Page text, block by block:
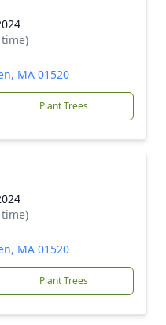
MA 01520
Plant Trees
MA 01520
Plant Trees